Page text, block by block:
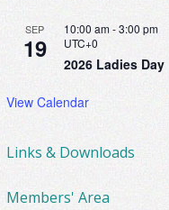
SEP
19
10:00 am-3:00 pm
UTC+0
2026 Ladies Day
View Calendar
Links & Downloads
Members' Area